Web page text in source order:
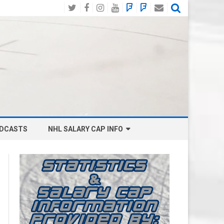
TwitterFacebook
Instagram
YouTube
BlueSky
Social
Mastodon
Email
NHL SALARY CAP INFO
BOSTON BRUINS SALARY CAP
BUFFALO SABRES SALARY CAP
CALGARY FLAMES SALARY CAP